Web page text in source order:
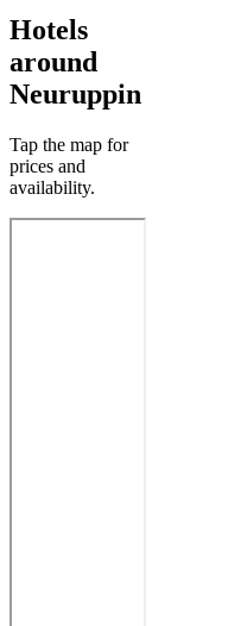
Hotels
around
Neuruppin
Tap the map for
prices and
availability.